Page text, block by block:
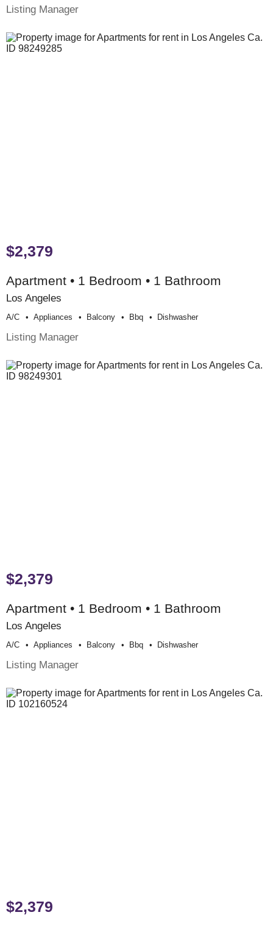
Listing Manager
$2,379
Apartment • 1 Bedroom • 1 Bathroom
Los Angeles
A/c Appliances Balcony Bbq Dishwasher
Listing Manager
$2,379
Apartment • 1 Bedroom • 1 Bathroom
Los Angeles
A/c Appliances Balcony Bbq Dishwasher
Listing Manager
$2,379